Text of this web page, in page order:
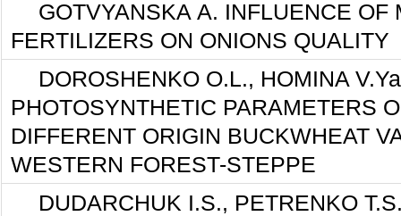
GOTVYANSKA А. INFLUENCE OF
FERTILIZERS ON ONIONS QUALITY
DOROSHENKO O.L., HOMINA
PHOTOSYNTHETIC PARAMETERS
DIFFERENT ORIGIN BUCKWHEAT
WESTERN FOREST-STEPPE
DUDARCHUK I.S., PETRENKO